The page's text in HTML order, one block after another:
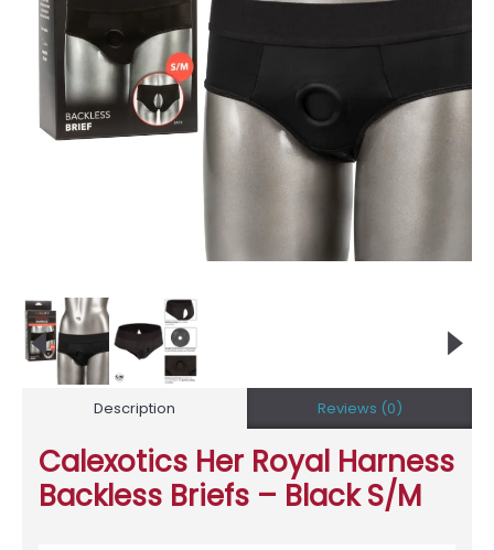
Description Reviews (0)
Calexotics Her Royal Harness
Backless Briefs – Black S/M